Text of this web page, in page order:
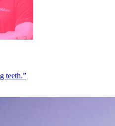
teeth.”